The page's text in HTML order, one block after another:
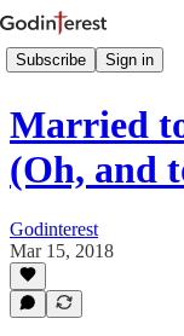
Subscribe Sign in
Married
(Oh, and
Godinterest
Mar 15, 2018